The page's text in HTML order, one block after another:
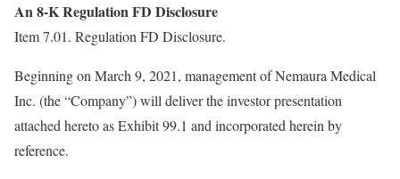
An 8-K Regulation FD Disclosure
Item 7.01. Regulation FD Disclosure.
Beginning on March 9, 2021, management of Nemaura Medical
Inc. (the “Company”) will deliver the investor presentation
attached hereto as Exhibit 99.1 and incorporated herein by
reference.